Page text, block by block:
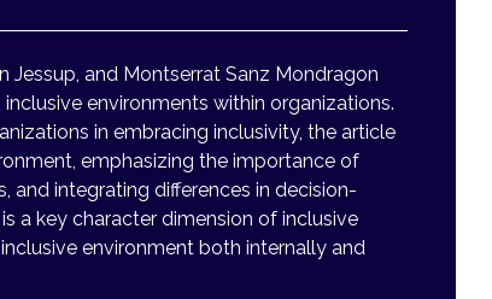
Jessup, and Montserrat Sanz Mondragon
environments within organizations.
in embracing inclusivity, the article
emphasizing the importance of
and integrating differences in decision-
a key character dimension of inclusive
environment both internally and